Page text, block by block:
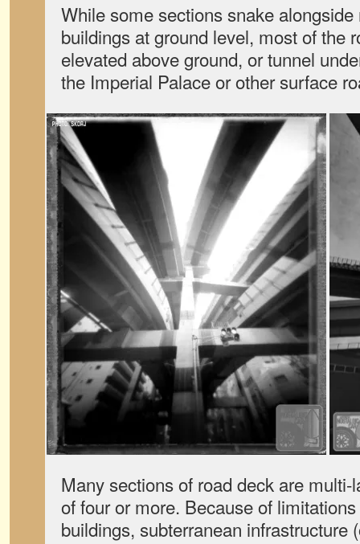
While some sections snake
buildings at ground level, most of the
elevated above ground, or tunnel
the Imperial Palace or other surface
Many sections of road deck are
of four or more. Because of
buildings, subterranean infrastructure